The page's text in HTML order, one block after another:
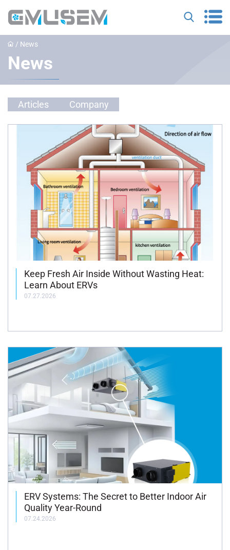
/ News
News
Articles Company
Keep Fresh Air Inside Without Wasting Heat:
Learn About ERVs
07.27.2026
ERV Systems: The Secret to Better Indoor Air
Quality Year-Round
07.24.2026